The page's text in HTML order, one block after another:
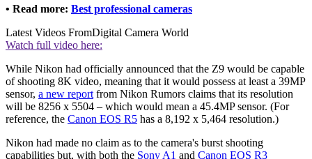
• Read more: Best professional cameras
Latest Videos FromDigital Camera World
Watch full video here:
While Nikon had officially announced that the Z9 would be capable
of shooting 8K video, meaning that it would possess at least a 39MP
sensor, a new report from Nikon Rumors claims that its resolution
will be 8256 x 5504 – which would mean a 45.4MP sensor. (For
reference, the Canon EOS R5 has a 8,192 x 5,464 resolution.)
Nikon had made no claim as to the camera's burst shooting
capabilities but, with both the Sony A1 and Canon EOS R3